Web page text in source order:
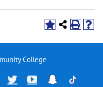
College
TwitterYouTube
SnapchatTikTok